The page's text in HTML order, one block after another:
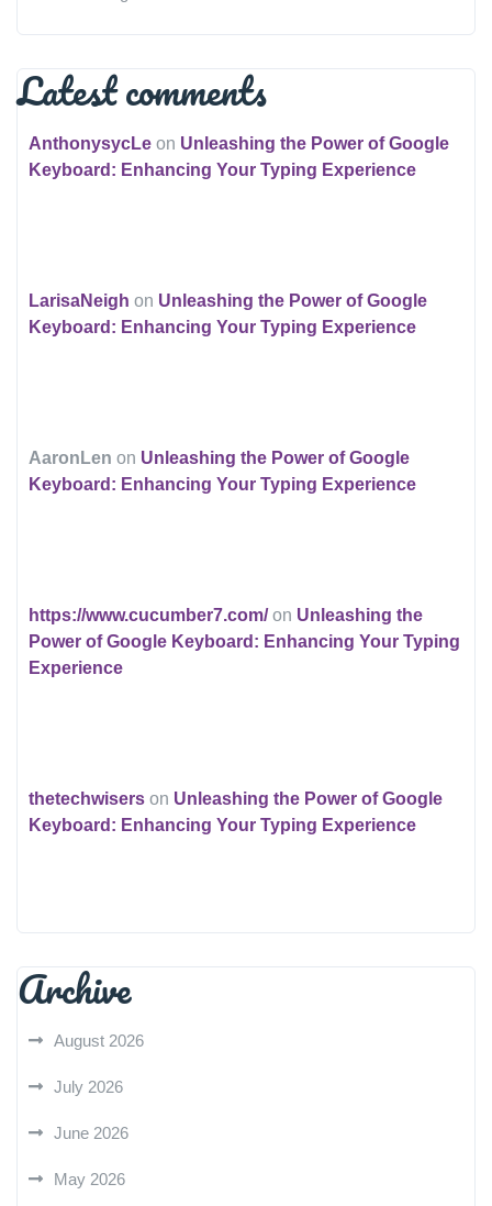
Latest comments
AnthonysycLe on Unleashing the Power of Google
Keyboard: Enhancing Your Typing Experience
LarisaNeigh on Unleashing the Power of Google
Keyboard: Enhancing Your Typing Experience
AaronLen on Unleashing the Power of Google
Keyboard: Enhancing Your Typing Experience
https://www.cucumber7.com/on Unleashing the
Power of Google Keyboard: Enhancing Your Typing
Experience
thetechwisers on Unleashing the Power of Google
Keyboard: Enhancing Your Typing Experience
Archive
August 2026
July 2026
June 2026
May 2026